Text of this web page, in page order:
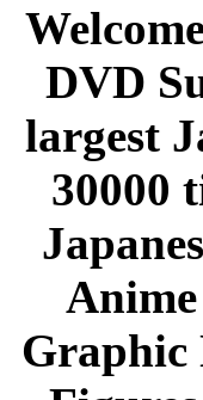
DVD
largest
30000
Graphic